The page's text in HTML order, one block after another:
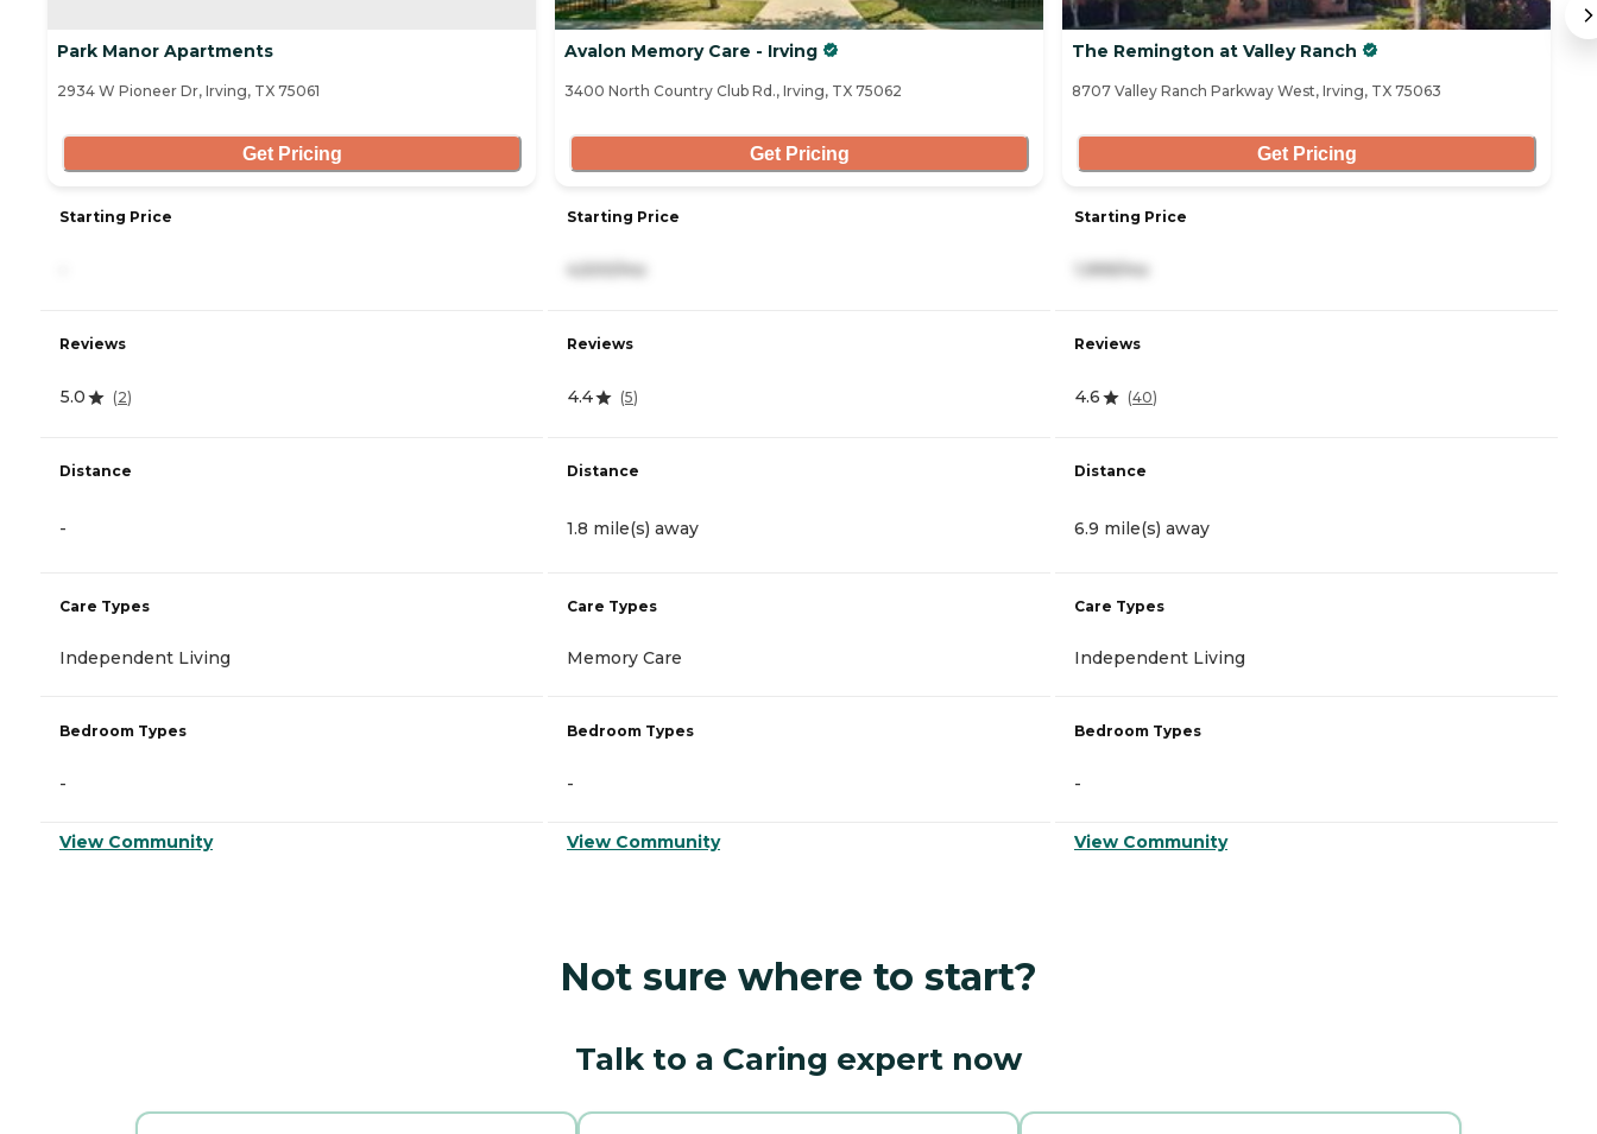
Park Manor Apartments
2934 W Pioneer Dr, Irving, TX 75061
Get Pricing
Starting Price
Reviews
5.0 (2)
Distance
-
Care Types
Independent Living
Bedroom Types
-
View Community
Avalon Memory Care - Irving
3400 North Country Club Rd., Irving, TX 75062
Get Pricing
Starting Price
Reviews
4.4 (5)
Distance
1.8 mile(s) away
Care Types
Memory Care
Bedroom Types
-
View Community
The Remington at Valley Ranch
8707 Valley Ranch Parkway West, Irving, TX 75063
Get Pricing
Starting Price
Reviews
4.6 (40)
Distance
6.9 mile(s) away
Care Types
Independent Living
Bedroom Types
-
View Community
Not sure where to start?
Talk to a Caring expert now